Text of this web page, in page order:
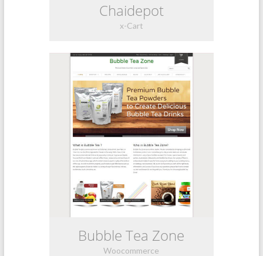
Chaidepot
x-Cart
Bubble Tea Zone
Woocommerce